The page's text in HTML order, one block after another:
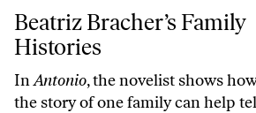
Beatriz Bracher’s Family Histories
Beatriz Bracher’s Family
Histories
InAntonio, the novelist shows
the story of one family can help